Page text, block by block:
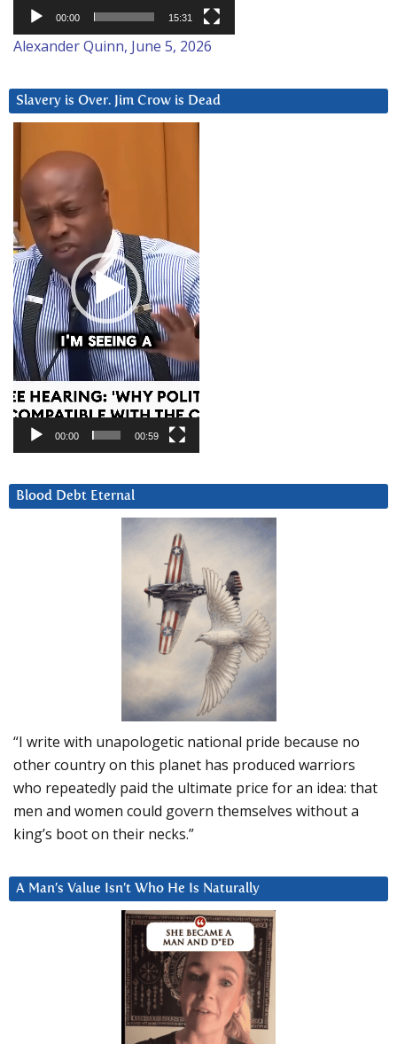
00:00 15:31
Alexander Quinn, June 5, 2026
Slavery is Over. Jim Crow is Dead
Player
00:00 00:59
Blood Debt Eternal
“I write with unapologetic national pride because no
other country on this planet has produced warriors
who repeatedly paid the ultimate price for an idea: that
men and women could govern themselves without a
king’s boot on their necks.”
A Man’s Value Isn’t Who He Is Naturally